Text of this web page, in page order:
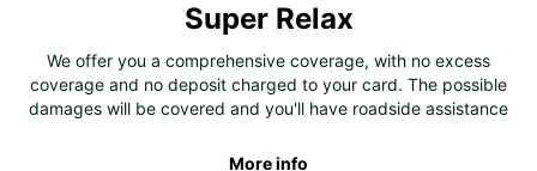
Super Relax
We offer you a comprehensive coverage, with no excess
coverage and no deposit charged to your card. The possible
damages will be covered and you'll have roadside assistance
More info